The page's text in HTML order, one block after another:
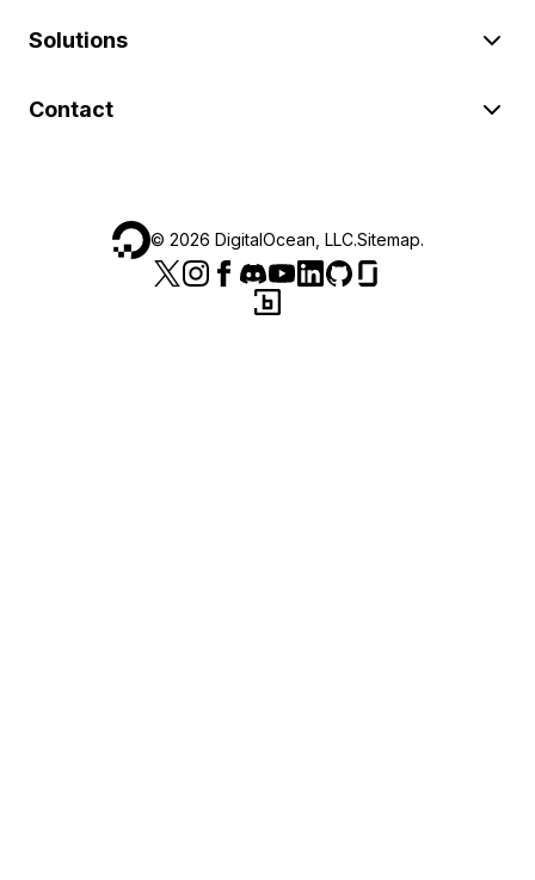
Solutions
Contact
© 2026 DigitalOcean, LLC.Sitemap.